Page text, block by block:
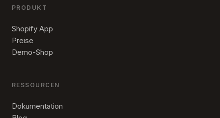
PRODUKT
Shopify App
Preise
Demo-Shop
RESSOURCEN
Dokumentation